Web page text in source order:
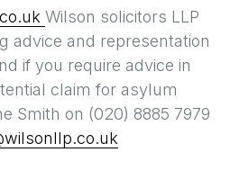
Wilson solicitors LLP
advice and representation
if you require advice in
claim for asylum
Smith on (020) 8885 7979